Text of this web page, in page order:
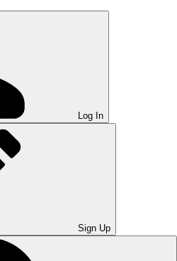
Log In
Sign Up